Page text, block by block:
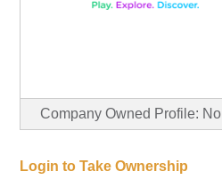
Company Owned Profile: No
Login to Take Ownership